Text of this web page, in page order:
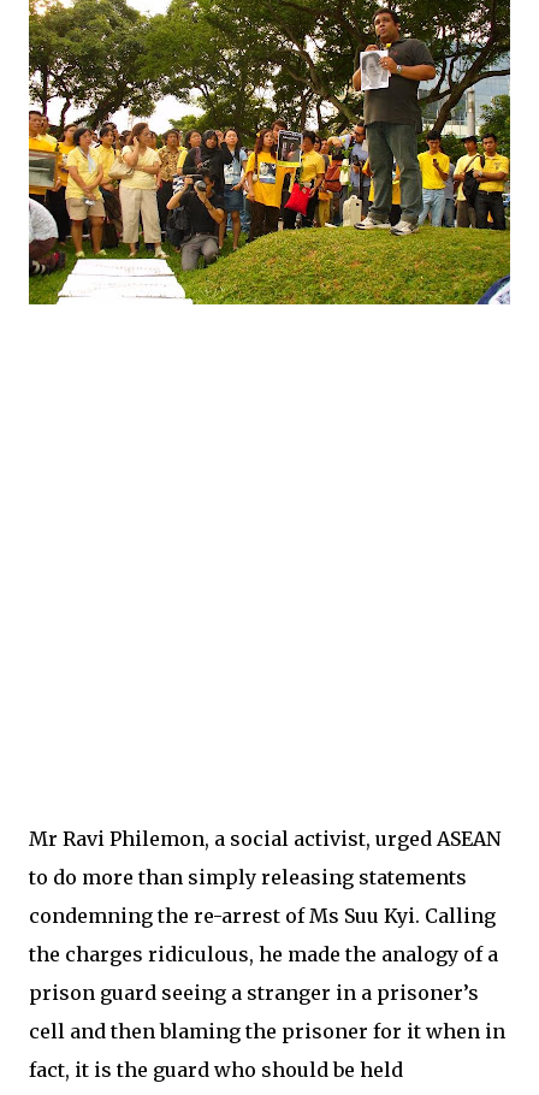
Mr Ravi Philemon, a social activist, urged ASEAN
to do more than simply releasing statements
condemning the re-arrest of Ms Suu Kyi. Calling
the charges ridiculous, he made the analogy of a
prison guard seeing a stranger in a prisoner’s
cell and then blaming the prisoner for it when in
fact, it is the guard who should be held